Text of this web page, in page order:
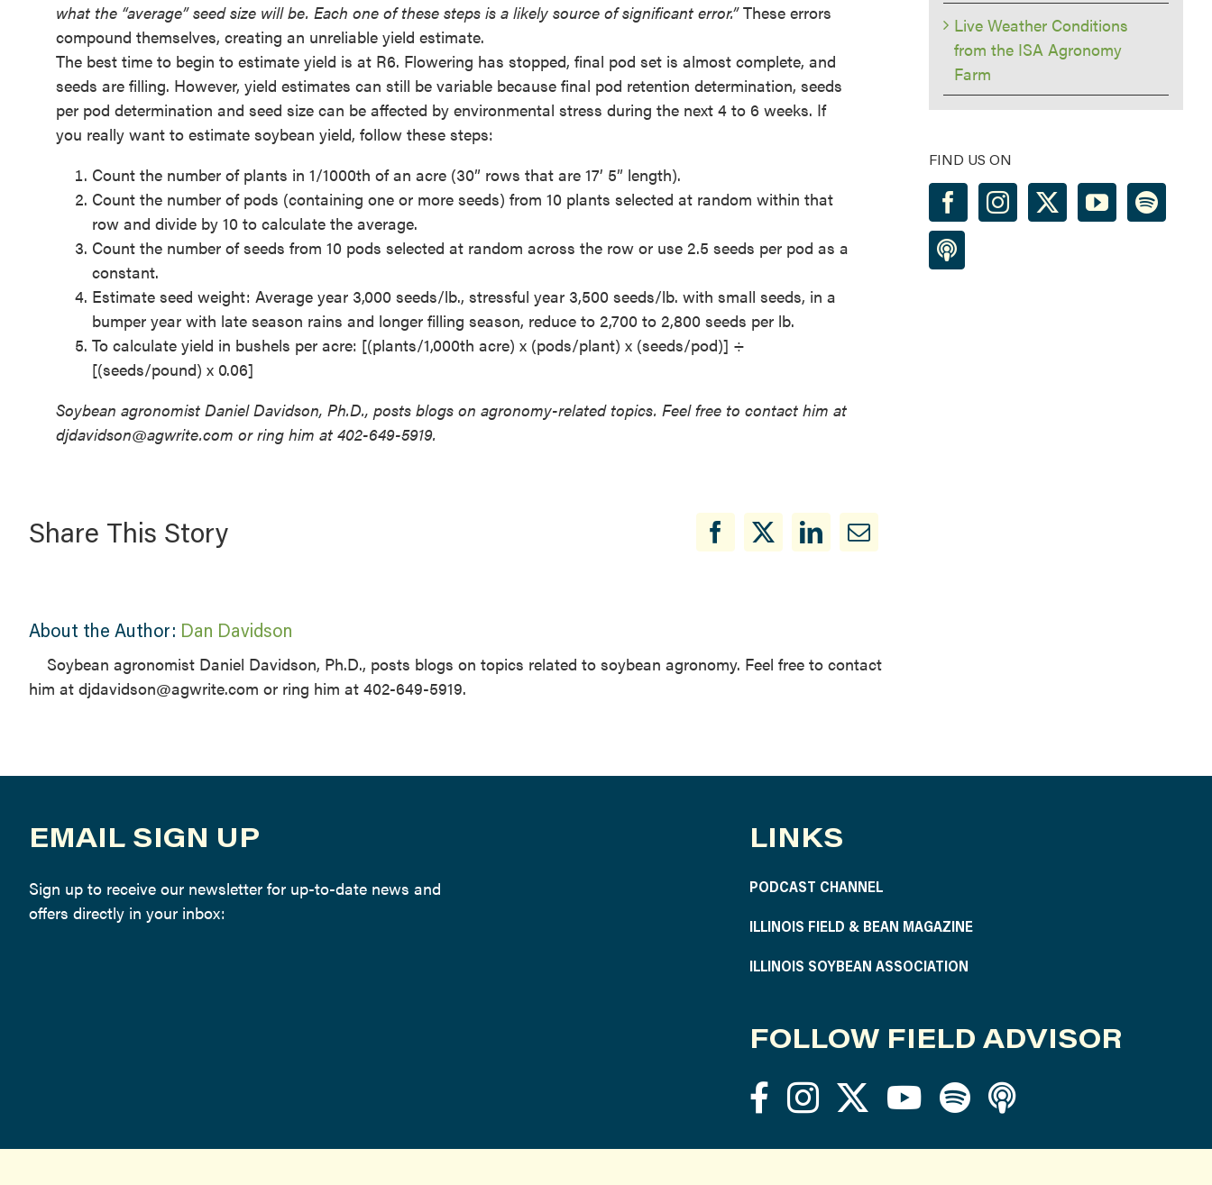
what the “average” seed size will be. Each one of these steps is a likely source of significant error.”These errors
compound themselves, creating an unreliable yield estimate.
The best time to begin to estimate yield is at R6. Flowering has stopped, final pod set is almost complete, and
seeds are filling. However, yield estimates can still be variable because final pod retention determination, seeds
per pod determination and seed size can be affected by environmental stress during the next 4 to 6 weeks. If
you really want to estimate soybean yield, follow these steps:
Count the number of plants in 1/1000th of an acre (30” rows that are 17’ 5” length).
Count the number of pods (containing one or more seeds) from 10 plants selected at random within that
row and divide by 10 to calculate the average.
Count the number of seeds from 10 pods selected at random across the row or use 2.5 seeds per pod as a
constant.
Estimate seed weight: Average year 3,000 seeds/lb., stressful year 3,500 seeds/lb. with small seeds, in a
bumper year with late season rains and longer filling season, reduce to 2,700 to 2,800 seeds per lb.
To calculate yield in bushels per acre: [(plants/1,000th acre) x (pods/plant) x (seeds/pod)] ÷
[(seeds/pound) x 0.06]
Soybean agronomist Daniel Davidson, Ph.D., posts blogs on agronomy-related topics. Feel free to contact him at
djdavidson@agwrite.com or ring him at 402-649-5919.
Share This Story
About the Author: Dan Davidson
Soybean agronomist Daniel Davidson, Ph.D., posts blogs on topics related to soybean agronomy. Feel free to contact
him at djdavidson@agwrite.com or ring him at 402-649-5919.
Live Weather Conditions
from the ISA Agronomy
Farm
FIND US ON
EMAIL SIGN UP
Sign up to receive our newsletter for up-to-date news and
offers directly in your inbox:
LINKS
PODCAST CHANNEL
ILLINOIS FIELD & BEAN MAGAZINE
ILLINOIS SOYBEAN ASSOCIATION
FOLLOW FIELD ADVISOR